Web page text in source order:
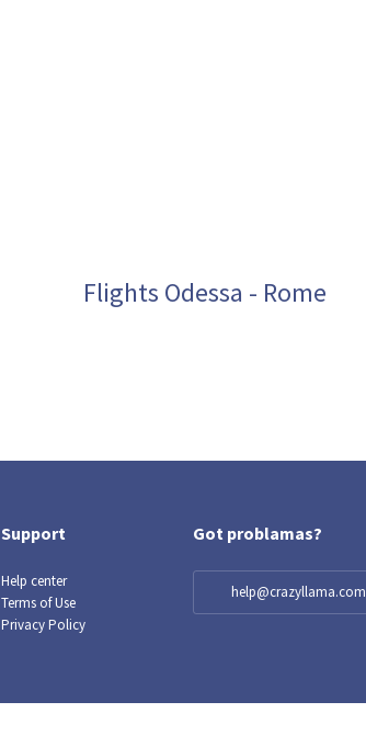
Flights Odessa - Rome
Support
Help center
Terms of Use
Privacy Policy
Got problamas?
help@crazyllama.com